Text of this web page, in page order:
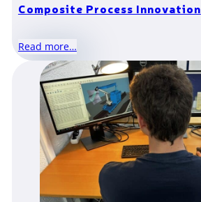
Composite Process Innovation
Read more…